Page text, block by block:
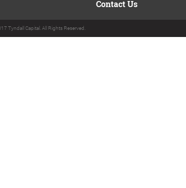
Contact Us
Tyndall Capital. All Rights Reserved.